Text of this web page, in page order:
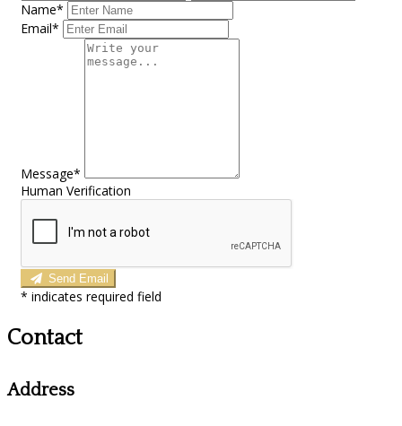
Name*
Email*
Message*
Human Verification
Send Email
* indicates required field
Contact
Address